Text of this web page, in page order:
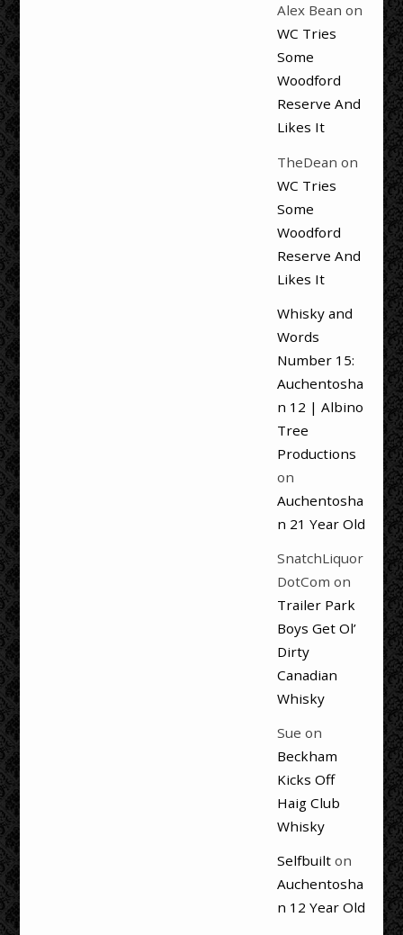
Alex Bean on
WC Tries
Some
Woodford
Reserve And
Likes It
TheDean on
WC Tries
Some
Woodford
Reserve And
Likes It
Whisky and
Words
Number 15:
Auchentosha
n 12 | Albino
Tree
Productions
on
Auchentosha
n 21 Year Old
SnatchLiquor
DotCom on
Trailer Park
Boys Get Ol’
Dirty
Canadian
Whisky
Sue on
Beckham
Kicks Off
Haig Club
Whisky
Selfbuilton
Auchentosha
n 12 Year Old